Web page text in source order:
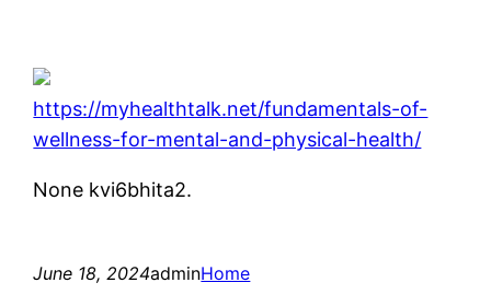
https://myhealthtalk.net/fundamentals-of-
wellness-for-mental-and-physical-health/
None kvi6bhita2.
June 18, 2024adminHome